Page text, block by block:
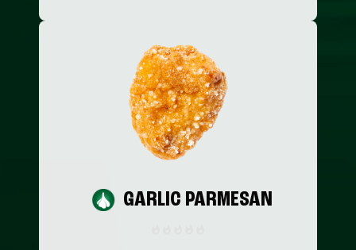
GARLIC PARMESAN